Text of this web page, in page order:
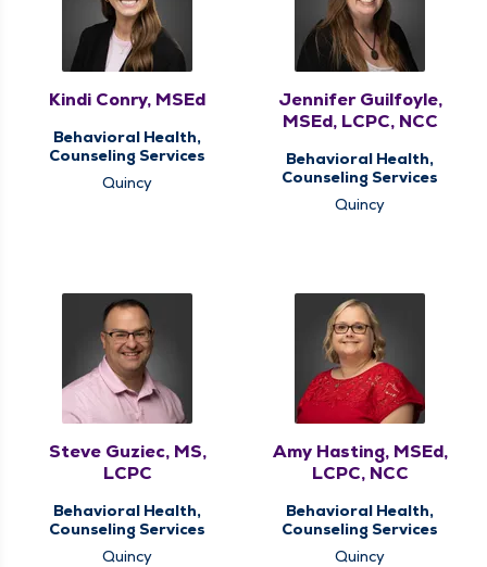
Kindi Conry, MSEd
Behavioral Health,
Counseling Services
Quincy
Jennifer Guilfoyle,
MSEd, LCPC, NCC
Behavioral Health,
Counseling Services
Quincy
Steve Guziec, MS,
LCPC
Behavioral Health,
Counseling Services
Quincy
Amy Hasting, MSEd,
LCPC, NCC
Behavioral Health,
Counseling Services
Quincy